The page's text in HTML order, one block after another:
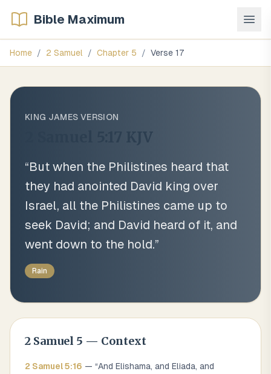
Bible Maximum
Home / 2 Samuel / Chapter 5 / Verse 17
KING JAMES VERSION
KJV
“But when the Philistines heard that
they had anointed David king over
Israel, all the Philistines came up to
seek David; and David heard of it, and
went down to the hold.”
Rain
2 Samuel 5 — Context
2 Samuel5:16 — “And Elishama, and Eliada, and